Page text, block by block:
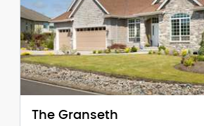
Stories (above grade):
Main Pitch:
The Granseth